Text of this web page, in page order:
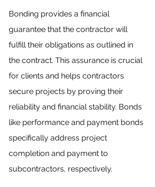
Bonding provides a financial
guarantee that the contractor will
fulfill their obligations as outlined in
the contract. This assurance is crucial
for clients and helps contractors
secure projects by proving their
reliability and financial stability. Bonds
like performance and payment bonds
specifically address project
completion and payment to
subcontractors, respectively.